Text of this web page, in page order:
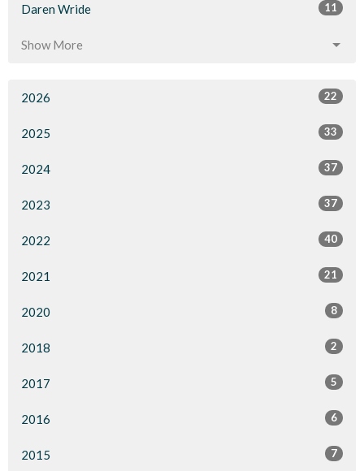
Daren Wride 11
Show More
2026 22
2025 33
2024 37
2023 37
2022 40
2021 21
2020 8
2018 2
2017 5
2016 6
2015 7